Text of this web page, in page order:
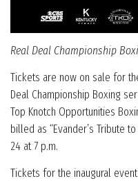
Real Deal Championship
Tickets are now on sale for
Deal Championship Boxing
Top Knotch Opportunities
billed as “Evander’s Tribute
24 at 7 p.m.
Tickets for the inaugural